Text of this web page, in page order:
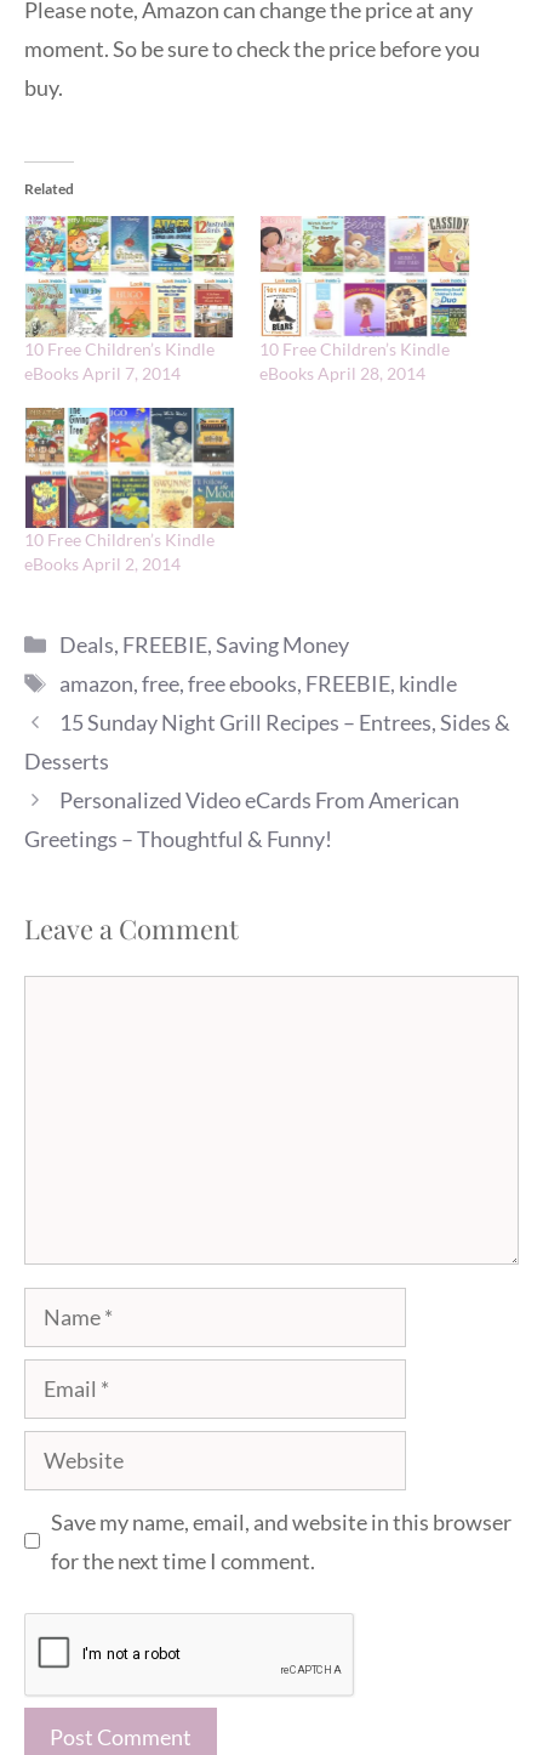
Please note, Amazon can change the price at any
moment. So be sure to check the price before you
buy.
Related
10 Free Children’s Kindle
eBooks April 7, 2014
10 Free Children’s Kindle
eBooks April 28, 2014
10 Free Children’s Kindle
eBooks April 2, 2014
Categories
Deals, FREEBIE,Saving Money
Tags
amazon,free,free ebooks, FREEBIE, kindle
15 Sunday Night Grill Recipes – Entrees, Sides &
Desserts
Personalized Video eCards From American
Greetings – Thoughtful & Funny!
Leave a Comment
Name
Email
Website
Save my name, email, and website in this browser
for the next time I comment.